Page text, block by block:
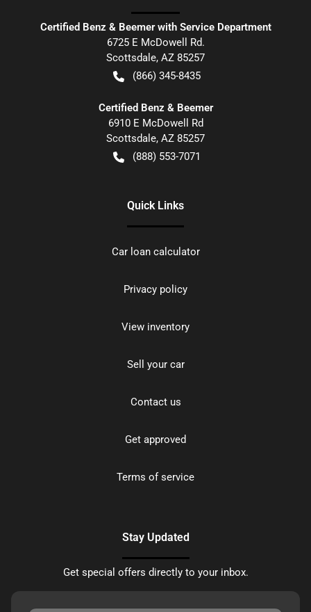
Certified Benz & Beemer with Service Department
6725 E McDowell Rd.
Scottsdale, AZ 85257
(866) 345-8435
Certified Benz & Beemer
6910 E McDowell Rd
Scottsdale, AZ 85257
(888) 553-7071
Quick Links
Car loan calculator
Privacy policy
View inventory
Sell your car
Contact us
Get approved
Terms of service
Stay Updated
Get special offers directly to your inbox.